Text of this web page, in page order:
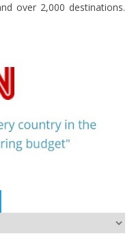
over 2,000 destinations.